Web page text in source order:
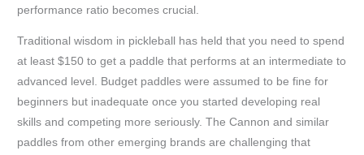
performance ratio becomes crucial.
Traditional wisdom in pickleball has held that you need to spend
at least $150 to get a paddle that performs at an intermediate to
advanced level. Budget paddles were assumed to be fine for
beginners but inadequate once you started developing real
skills and competing more seriously. The Cannon and similar
paddles from other emerging brands are challenging that